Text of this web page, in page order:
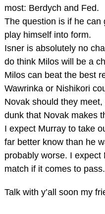
most: Berdych and Fed.
The question is if he can
play himself into form.
Isner is absolutely no
do think Milos will be a
Milos can beat the best
Wawrinka or Nishikori
Novak should they
dunk that Novak makes
I expect Murray to take
far better know than he
probably worse. I
match if it comes to pass.
Talk with y’all soon my